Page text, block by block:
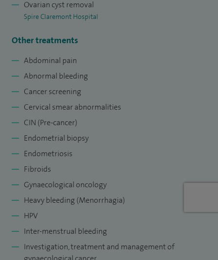
training programmes to all levels of trainee. I also mentor
consultant colleagues in advanced gynaecological
laparoscopic surgery.
I am the Lead Clinician for Gynaecological Cancer services at
Sheffield Teaching Hospitals. Private gynaecology services
can be provided in a nationally recognised fully accredited
Ovarian cyst removal
Spire Claremont Hospital
Other treatments
Abdominal pain
Abnormal bleeding
Cancer screening
Cervical smear abnormalities
CIN (Pre-cancer)
Endometrial biopsy
Endometriosis
Fibroids
Gynaecological oncology
Heavy bleeding (Menorrhagia)
HPV
Inter-menstrual bleeding
Investigation, treatment and management of